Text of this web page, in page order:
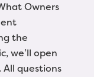
Owners
the
we’ll open
All questions